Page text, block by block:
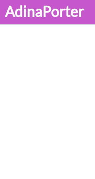
AdinaPorter